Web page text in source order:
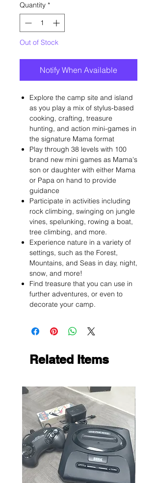
Quantity *
Out of Stock
Notify When Available
Explore the camp site and island
as you play a mix of stylus-based
cooking, crafting, treasure
hunting, and action mini-games in
the signature Mama format
Play through 38 levels with 100
brand new mini games as Mama's
son or daughter with either Mama
or Papa on hand to provide
guidance
Participate in activities including
rock climbing, swinging on jungle
vines, spelunking, rowing a boat,
tree climbing, and more.
Experience nature in a variety of
settings, such as the Forest,
Mountains, and Seas in day, night,
snow, and more!
Find treasure that you can use in
further adventures, or even to
decorate your camp.
Related Items